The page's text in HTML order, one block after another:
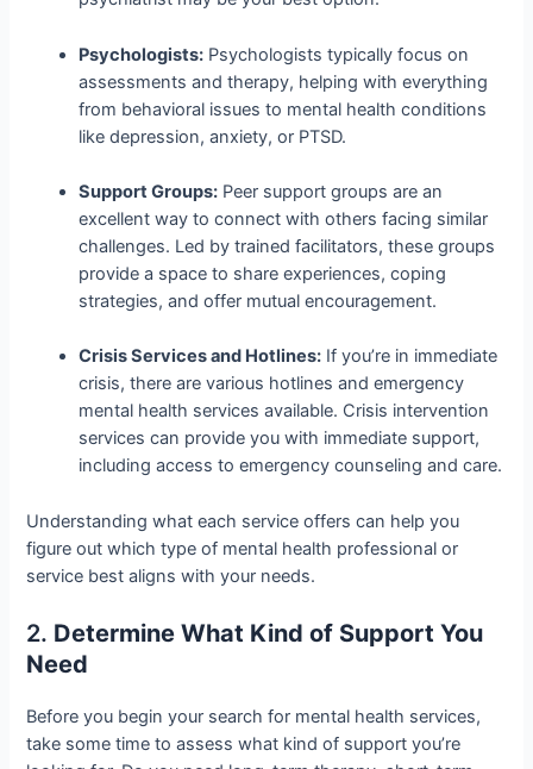
Psychologists: Psychologists typically focus on
assessments and therapy, helping with everything
from behavioral issues to mental health conditions
like depression, anxiety, or PTSD.
Support Groups: Peer support groups are an
excellent way to connect with others facing similar
challenges. Led by trained facilitators, these groups
provide a space to share experiences, coping
strategies, and offer mutual encouragement.
Crisis Services and Hotlines: If you’re in immediate
crisis, there are various hotlines and emergency
mental health services available. Crisis intervention
services can provide you with immediate support,
including access to emergency counseling and care.
Understanding what each service offers can help you
figure out which type of mental health professional or
service best aligns with your needs.
2. Determine What Kind of Support You
Need
Before you begin your search for mental health services,
take some time to assess what kind of support you’re